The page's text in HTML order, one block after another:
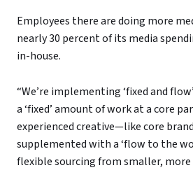
Employees there are doing more
nearly 30 percent of its media
in-house.
“We’re implementing ‘fixed and
a ‘fixed’ amount of work at a core
experienced creative—like core
supplemented with a ‘flow to the
flexible sourcing from smaller, more